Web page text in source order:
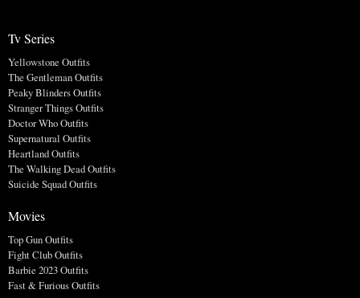
Tv Series
Yellowstone Outfits
The Gentleman Outfits
Peaky Blinders Outfits
Stranger Things Outfits
Doctor Who Outfits
Supernatural Outfits
Heartland Outfits
The Walking Dead Outfits
Suicide Squad Outfits
Movies
Top Gun Outfits
Fight Club Outfits
Barbie 2023 Outfits
Fast & Furious Outfits